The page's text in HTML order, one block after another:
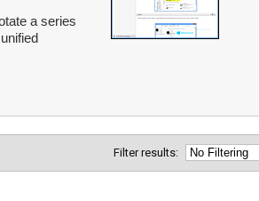
a series
Filter results: